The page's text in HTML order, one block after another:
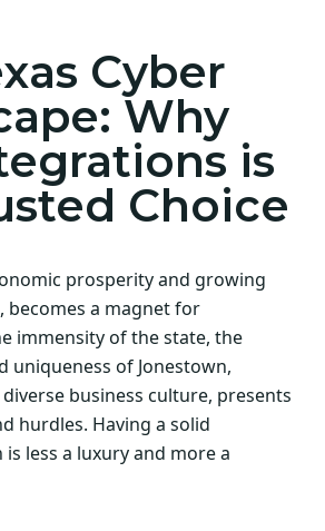
Cyber
Why
is
Choice
prosperity and growing
becomes a magnet for
immensity of the state, the
uniqueness of Jonestown,
business culture, presents
hurdles. Having a solid
less a luxury and more a